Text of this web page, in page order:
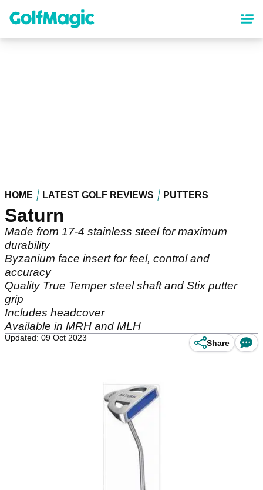
content
HOME LATEST GOLF REVIEWS PUTTERS
Saturn
Made from 17-4 stainless steel for maximum
durability
Byzanium face insert for feel, control and
accuracy
Quality True Temper steel shaft and Stix putter
grip
Includes headcover
Available in MRH and MLH
Updated: 09 Oct 2023
Share